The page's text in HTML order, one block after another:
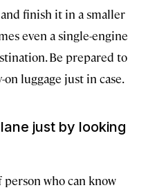
finish it in a smaller
even a single-engine
Be prepared to
luggage just in case.
just by looking
who can know